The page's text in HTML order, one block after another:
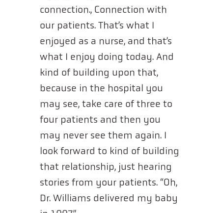
connection., Connection with
our patients. That’s what I
enjoyed as a nurse, and that’s
what I enjoy doing today. And
kind of building upon that,
because in the hospital you
may see, take care of three to
four patients and then you
may never see them again. I
look forward to kind of building
that relationship, just hearing
stories from your patients. “Oh,
Dr. Williams delivered my baby